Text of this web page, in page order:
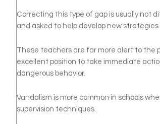
Correcting this type of gap is usually not
and asked to help develop new strategies
These teachers are far more alert to the
excellent position to take immediate
dangerous behavior.
Vandalism is more common in schools
supervision techniques.